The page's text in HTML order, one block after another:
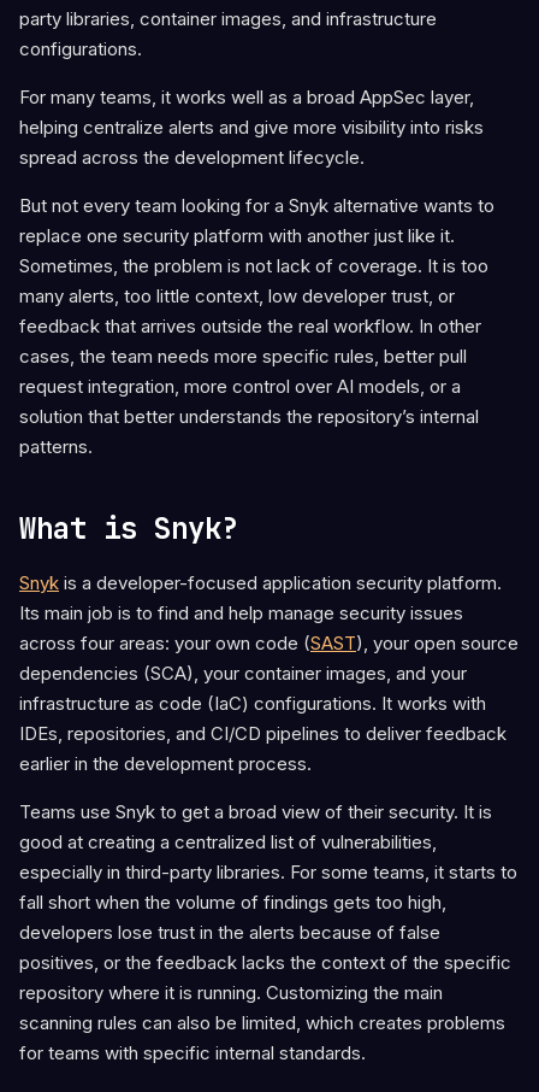
party libraries, container images, and infrastructure
configurations.
For many teams, it works well as a broad AppSec layer,
helping centralize alerts and give more visibility into risks
spread across the development lifecycle.
But not every team looking for a Snyk alternative wants to
replace one security platform with another just like it.
Sometimes, the problem is not lack of coverage. It is too
many alerts, too little context, low developer trust, or
feedback that arrives outside the real workflow. In other
cases, the team needs more specific rules, better pull
request integration, more control over AI models, or a
solution that better understands the repository’s internal
patterns.
What is Snyk?
Snyk is a developer-focused application security platform.
Its main job is to find and help manage security issues
across four areas: your own code (SAST), your open source
dependencies (SCA), your container images, and your
infrastructure as code (IaC) configurations. It works with
IDEs, repositories, and CI/CD pipelines to deliver feedback
earlier in the development process.
Teams use Snyk to get a broad view of their security. It is
good at creating a centralized list of vulnerabilities,
especially in third-party libraries. For some teams, it starts to
fall short when the volume of findings gets too high,
developers lose trust in the alerts because of false
positives, or the feedback lacks the context of the specific
repository where it is running. Customizing the main
scanning rules can also be limited, which creates problems
for teams with specific internal standards.